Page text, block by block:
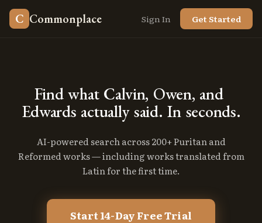
C Commonplace Sign In Get Started
Find what Calvin, Owen, and
Edwards actually said. In seconds.
AI-powered search across 200+ Puritan and
Reformed works — including works translated from
Latin for the first time.
Start 14-Day Free Trial